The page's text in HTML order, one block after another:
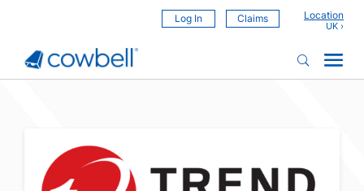
Log In Claims Location